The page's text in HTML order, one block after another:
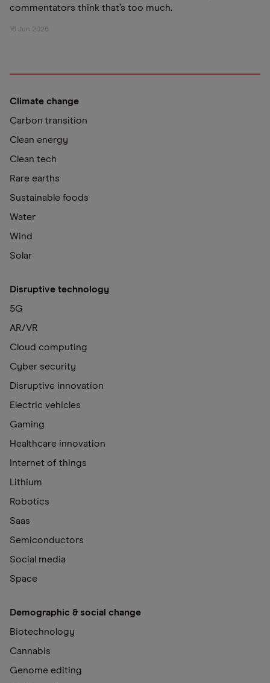
commentators think that’s too much.
16 Jun 2026
Climate change
Carbon transition
Clean energy
Clean tech
Rare earths
Sustainable foods
Water
Wind
Solar
Disruptive technology
5G
AR/VR
Cloud computing
Cyber security
Disruptive innovation
Electric vehicles
Gaming
Healthcare innovation
Internet of things
Lithium
Robotics
Saas
Semiconductors
Social media
Space
Demographic & social change
Biotechnology
Cannabis
Genome editing